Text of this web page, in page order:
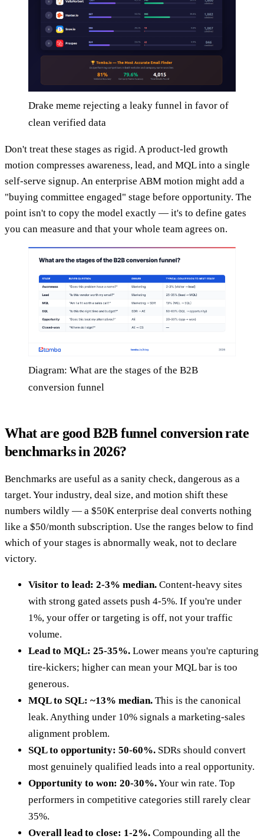
Drake meme rejecting a leaky funnel in favor of
clean verified data
Don't treat these stages as rigid. A product-led growth
motion compresses awareness, lead, and MQL into a single
self-serve signup. An enterprise ABM motion might add a
"buying committee engaged" stage before opportunity. The
point isn't to copy the model exactly — it's to define gates
you can measure and that your whole team agrees on.
Diagram: What are the stages of the B2B
conversion funnel
What are good B2B funnel conversion rate
benchmarks in 2026?
Benchmarks are useful as a sanity check, dangerous as a
target. Your industry, deal size, and motion shift these
numbers wildly — a $50K enterprise deal converts nothing
like a $50/month subscription. Use the ranges below to find
which of your stages is abnormally weak, not to declare
victory.
Visitor to lead: 2-3% median. Content-heavy sites
with strong gated assets push 4-5%. If you're under
1%, your offer or targeting is off, not your traffic
volume.
Lead to MQL: 25-35%. Lower means you're capturing
tire-kickers; higher can mean your MQL bar is too
generous.
MQL to SQL: ~13% median. This is the canonical
leak. Anything under 10% signals a marketing-sales
alignment problem.
SQL to opportunity: 50-60%. SDRs should convert
most genuinely qualified leads into a real opportunity.
Opportunity to won: 20-30%.Your win rate. Top
performers in competitive categories still rarely clear
35%.
Overall lead to close: 1-2%. Compounding all the